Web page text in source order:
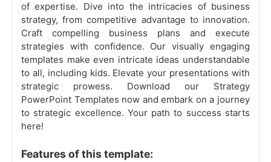
of expertise. Dive into the intricacies of business
strategy, from competitive advantage to innovation.
Craft compelling business plans and execute
strategies with confidence. Our visually engaging
templates make even intricate ideas understandable
to all, including kids. Elevate your presentations with
strategic prowess. Download our Strategy
PowerPoint Templates now and embark on a journey
to strategic excellence. Your path to success starts
here!
Features of this template: